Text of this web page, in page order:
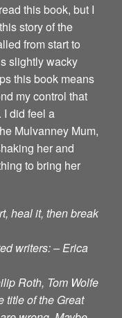
this book, but I
story of the
from start to
slightly wacky
this book means
my control that
I did feel a
Mulvanney Mum,
her and
to bring her
heal it, then break
writers: – Erica
Roth, Tom Wolfe
title of the Great